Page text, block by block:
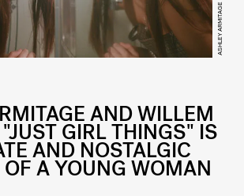
ASHLEY ARMITAGE
AND WILLEM
GIRL THINGS" IS
AND NOSTALGIC
OF A YOUNG WOMAN